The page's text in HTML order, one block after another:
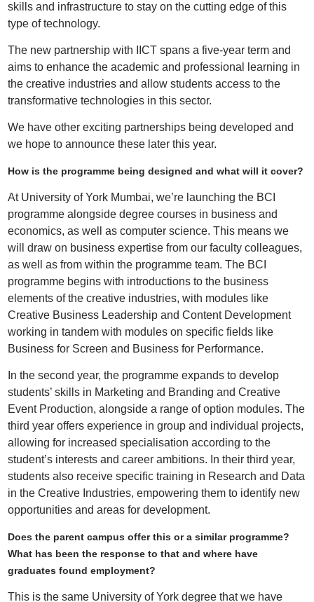
skills and infrastructure to stay on the cutting edge of this
type of technology.
The new partnership with IICT spans a five-year term and
aims to enhance the academic and professional learning in
the creative industries and allow students access to the
transformative technologies in this sector.
We have other exciting partnerships being developed and
we hope to announce these later this year.
How is the programme being designed and what will it cover?
At University of York Mumbai, we’re launching the BCI
programme alongside degree courses in business and
economics, as well as computer science. This means we
will draw on business expertise from our faculty colleagues,
as well as from within the programme team. The BCI
programme begins with introductions to the business
elements of the creative industries, with modules like
Creative Business Leadership and Content Development
working in tandem with modules on specific fields like
Business for Screen and Business for Performance.
In the second year, the programme expands to develop
students’ skills in Marketing and Branding and Creative
Event Production, alongside a range of option modules. The
third year offers experience in group and individual projects,
allowing for increased specialisation according to the
student’s interests and career ambitions. In their third year,
students also receive specific training in Research and Data
in the Creative Industries, empowering them to identify new
opportunities and areas for development.
Does the parent campus offer this or a similar programme?
What has been the response to that and where have
graduates found employment?
This is the same University of York degree that we have